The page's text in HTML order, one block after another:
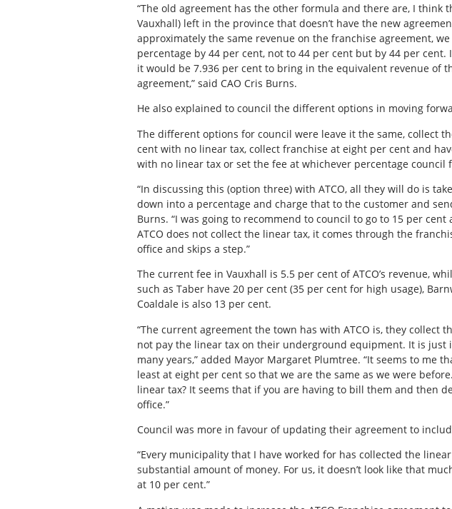
“The old agreement has the other formula and there are, I think
Vauxhall) left in the province that doesn’t have the new
approximately the same revenue on the franchise agreement,
percentage by 44 per cent, not to 44 per cent but by 44 per cent.
it would be 7.936 per cent to bring in the equivalent revenue of
agreement,” said CAO Cris Burns.
He also explained to council the different options in moving
The different options for council were leave it the same, collect
cent with no linear tax, collect franchise at eight per cent and
with no linear tax or set the fee at whichever percentage council
“In discussing this (option three) with ATCO, all they will do is
down into a percentage and charge that to the customer and
Burns. “I was going to recommend to council to go to 15 per
ATCO does not collect the linear tax, it comes through the
office and skips a step.”
The current fee in Vauxhall is 5.5 per cent of ATCO’s revenue,
such as Taber have 20 per cent (35 per cent for high usage),
Coaldale is also 13 per cent.
“The current agreement the town has with ATCO is, they collect
not pay the linear tax on their underground equipment. It is just
many years,” added Mayor Margaret Plumtree. “It seems to me
least at eight per cent so that we are the same as we were
linear tax? It seems that if you are having to bill them and then
office.”
Council was more in favour of updating their agreement to
“Every municipality that I have worked for has collected the
substantial amount of money. For us, it doesn’t look like that
at 10 per cent.”